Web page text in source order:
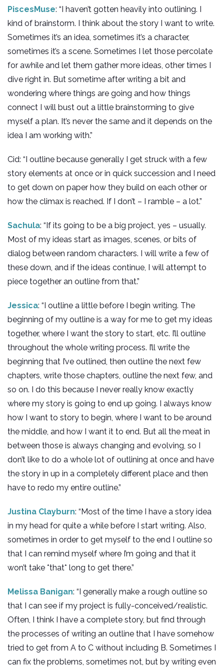
PiscesMuse: “I haven’t gotten heavily into outlining. I
kind of brainstorm. I think about the story I want to write.
Sometimes it’s an idea, sometimes it’s a character,
sometimes it’s a scene. Sometimes I let those percolate
for awhile and let them gather more ideas, other times I
dive right in. But sometime after writing a bit and
wondering where things are going and how things
connect I will bust out a little brainstorming to give
myself a plan. It’s never the same and it depends on the
idea I am working with.”
Cid: “I outline because generally I get struck with a few
story elements at once or in quick succession and I need
to get down on paper how they build on each other or
how the climax is reached. If I don’t – I ramble – a lot.”
Sachula: “If its going to be a big project, yes – usually.
Most of my ideas start as images, scenes, or bits of
dialog between random characters. I will write a few of
these down, and if the ideas continue, I will attempt to
piece together an outline from that.”
Jessica: “I outline a little before I begin writing. The
beginning of my outline is a way for me to get my ideas
together, where I want the story to start, etc. I’ll outline
throughout the whole writing process. I’ll write the
beginning that I’ve outlined, then outline the next few
chapters, write those chapters, outline the next few, and
so on. I do this because I never really know exactly
where my story is going to end up going. I always know
how I want to story to begin, where I want to be around
the middle, and how I want it to end. But all the meat in
between those is always changing and evolving, so I
don’t like to do a whole lot of outlining at once and have
the story in up in a completely different place and then
have to redo my entire outline.”
Justina Clayburn: “Most of the time I have a story idea
in my head for quite a while before I start writing. Also,
sometimes in order to get myself to the end I outline so
that I can remind myself where I’m going and that it
won’t take *that* long to get there.”
Melissa Banigan: “I generally make a rough outline so
that I can see if my project is fully-conceived/realistic.
Often, I think I have a complete story, but find through
the processes of writing an outline that I have somehow
tried to get from A to C without including B. Sometimes I
can fix the problems, sometimes not, but by writing even